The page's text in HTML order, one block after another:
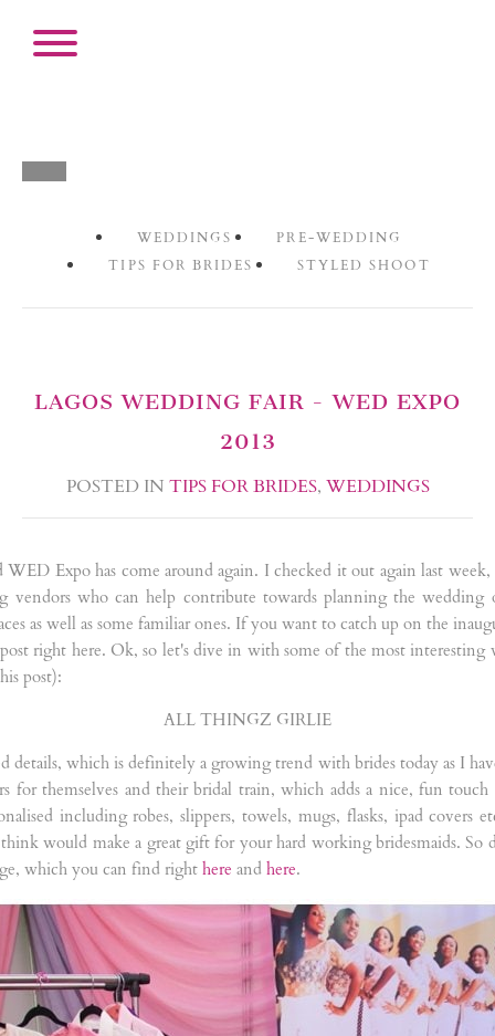
WEDDINGS
PRE-WEDDING
TIPS FOR BRIDES
STYLED SHOOT
LAGOS WEDDING FAIR - WED EXPO
2013
POSTED IN TIPS FOR BRIDES, WEDDINGS
Expo has come around again. I checked it out again last
vendors who can help contribute towards planning the wedding
as well as some familiar ones. If you want to catch up on the
right here. Ok, so let's dive in with some of the most interesting
post):
ALL THINGZ GIRLIE
details, which is definitely a growing trend with brides today as I
for themselves and their bridal train, which adds a nice, fun
including robes, slippers, towels, mugs, flasks, ipad
think would make a great gift for your hard working bridesmaids.
which you can find right here and here.